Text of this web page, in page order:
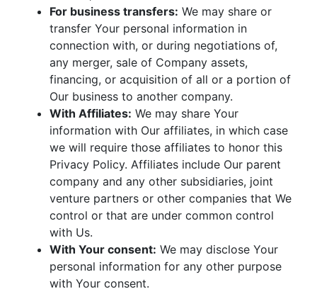
For business transfers: We may share or
transfer Your personal information in
connection with, or during negotiations of,
any merger, sale of Company assets,
financing, or acquisition of all or a portion of
Our business to another company.
With Affiliates: We may share Your
information with Our affiliates, in which case
we will require those affiliates to honor this
Privacy Policy. Affiliates include Our parent
company and any other subsidiaries, joint
venture partners or other companies that We
control or that are under common control
with Us.
With Your consent: We may disclose Your
personal information for any other purpose
with Your consent.